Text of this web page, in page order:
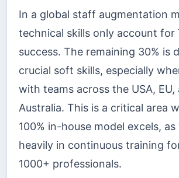
In a global staff augmentation
technical skills only account for
success. The remaining 30% is
crucial soft skills, especially
with teams across the USA, EU,
Australia. This is a critical area
100% in-house model excels,
heavily in continuous training
1000+ professionals.